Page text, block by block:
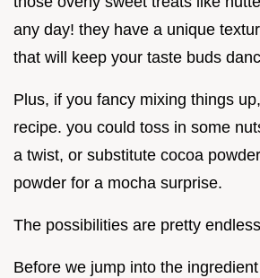
any day! they have a unique
that will keep your taste buds
Plus, if you fancy mixing things
recipe. you could toss in some
a twist, or substitute cocoa
powder for a mocha surprise.
The possibilities are pretty
Before we jump into the